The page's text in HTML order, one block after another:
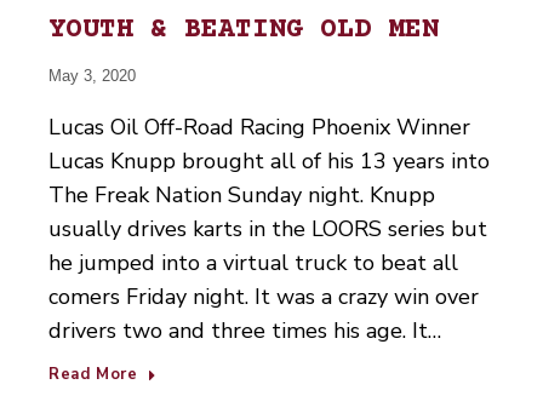
YOUTH & BEATING OLD MEN
May 3, 2020
Lucas Oil Off-Road Racing Phoenix Winner
Lucas Knupp brought all of his 13 years into
The Freak Nation Sunday night. Knupp
usually drives karts in the LOORS series but
he jumped into a virtual truck to beat all
comers Friday night. It was a crazy win over
drivers two and three times his age. It…
Read More